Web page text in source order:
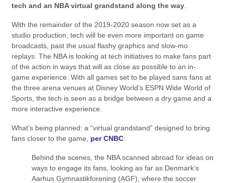
tech and an NBA virtual grandstand along the way.
With the remainder of the 2019-2020 season now set as a
studio production, tech will be even more important on game
broadcasts, past the usual flashy graphics and slow-mo
replays. The NBA is looking at tech initiatives to make fans part
of the action in ways that will as close as possible to an in-
game experience. With all games set to be played sans fans at
the three arena venues at Disney World’s ESPN Wide World of
Sports, the tech is seen as a bridge between a dry game and a
more interactive experience.
What’s being planned: a “virtual grandstand” designed to bring
fans closer to the game, per CNBC:
Behind the scenes, the NBA scanned abroad for ideas on
ways to engage its fans, looking as far as Denmark’s
Aarhus Gymnastikforening (AGF), where the soccer